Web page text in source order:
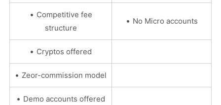
• Competitive fee
structure
• No Micro accounts
• Cryptos offered
• Zeor-commission model
• Demo accounts offered